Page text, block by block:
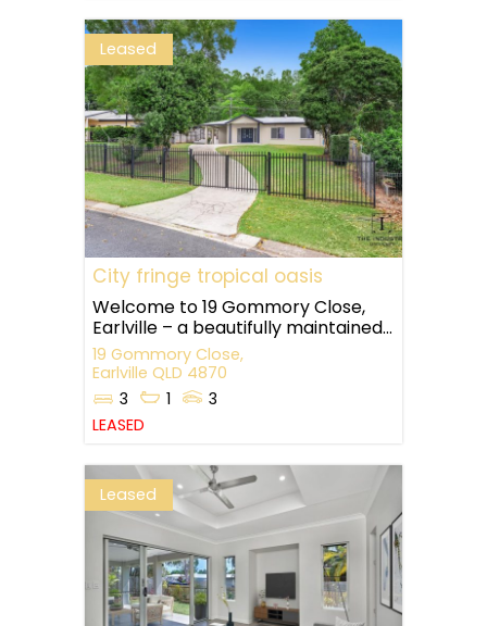
Leased
City fringe tropical oasis
Welcome to 19 Gommory Close,
Earlville – a beautifully maintained...
19 Gommory Close,
Earlville QLD 4870
3
1
3
LEASED
Leased